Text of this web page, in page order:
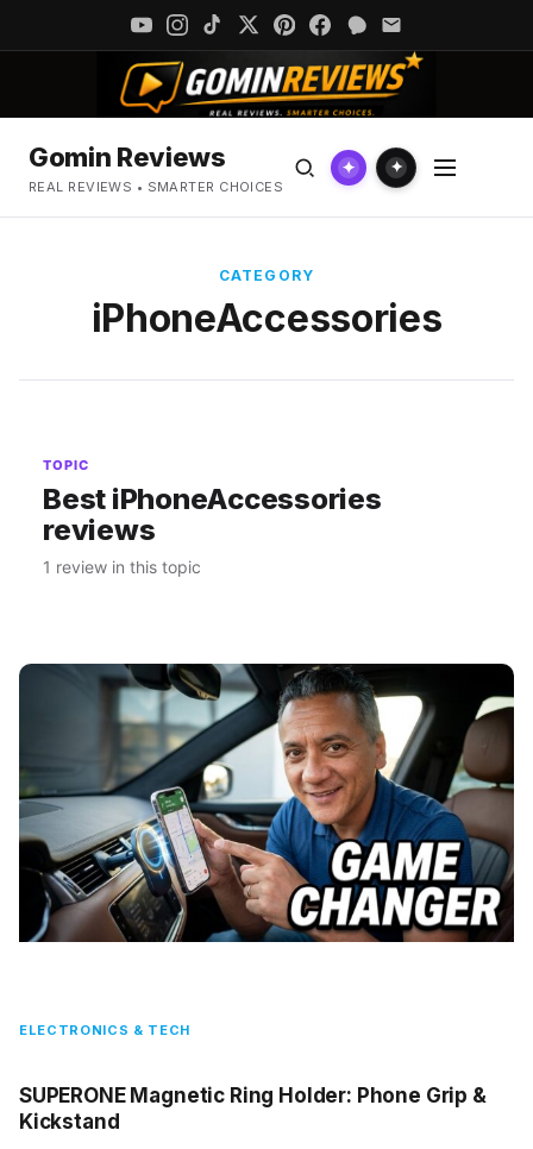
Gomin Reviews
REAL REVIEWS • SMARTER CHOICES
✦ ✦
CATEGORY
iPhoneAccessories
TOPIC
Best iPhoneAccessories
reviews
1 review in this topic
ELECTRONICS & TECH
SUPERONE Magnetic Ring Holder: Phone Grip &
Kickstand